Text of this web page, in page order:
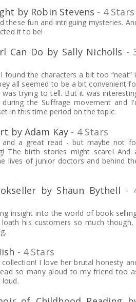
by Robin Stevens - 4 Stars
these fun and intriguing mysteries.
it to be!
Can Do by Sally Nicholls -
found the characters a bit too “neat”
all seemed to be a bit convenient
trying to tell. But it was
the Suffrage movement and
in this time period on the topic.
by Adam Kay - 4 Stars
a great read - but maybe not
The birth stories might scare! And
lives of junior doctors and behind
by Shaun Bythell -
insight into the world of book
his customers so much though,
- 4 Stars
I love her brutal honesty
so many aloud to my friend too
loud.